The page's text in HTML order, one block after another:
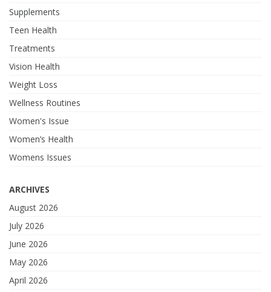
Supplements
Teen Health
Treatments
Vision Health
Weight Loss
Wellness Routines
Women's Issue
Women’s Health
Womens Issues
ARCHIVES
August 2026
July 2026
June 2026
May 2026
April 2026